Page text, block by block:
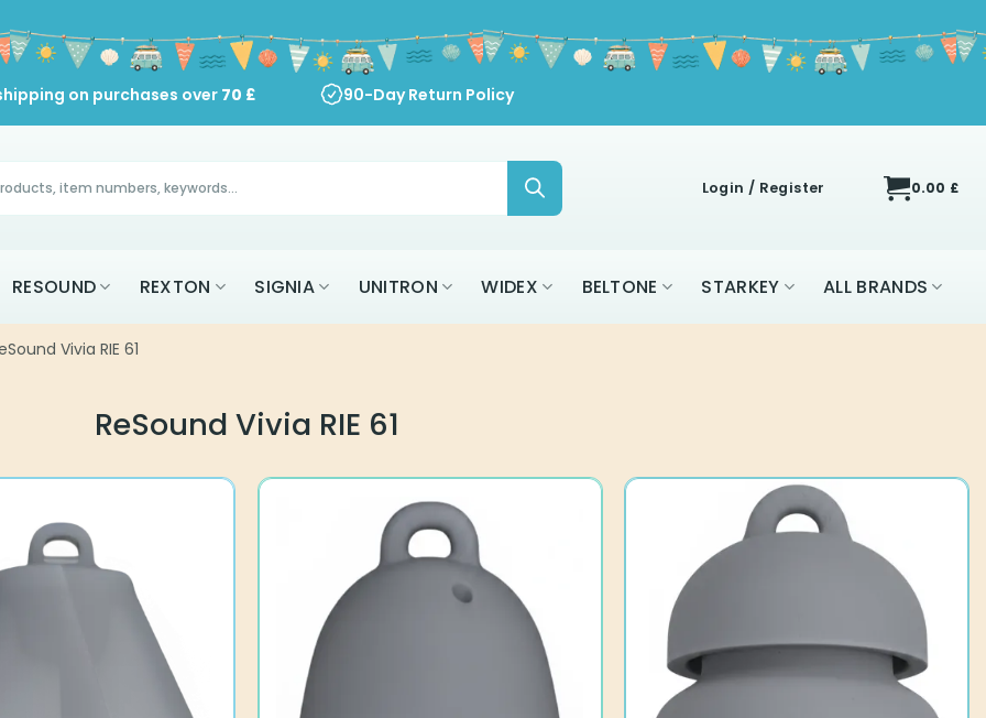
on purchases over 70 £ 90-Day Return Policy
Login / Register 0.00 £
RESOUND REXTON SIGNIA UNITRON WIDEX BELTONE STARKEY ALL BRANDS
Vivia RIE 61
ReSound Vivia RIE 61